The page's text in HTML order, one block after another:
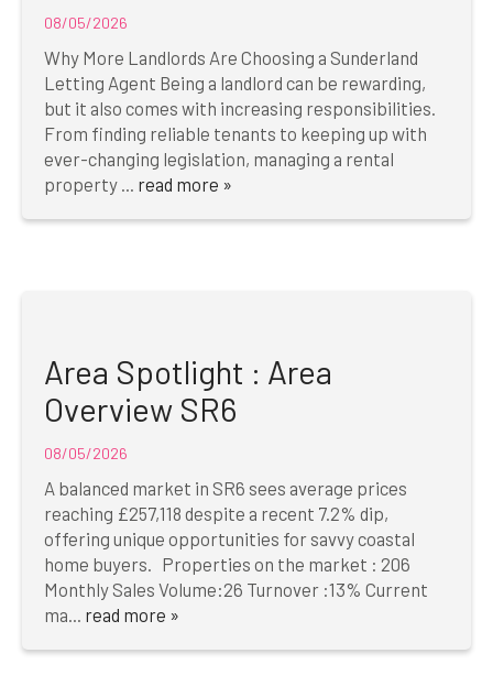
08/05/2026
Why More Landlords Are Choosing a Sunderland
Letting Agent Being a landlord can be rewarding,
but it also comes with increasing responsibilities.
From finding reliable tenants to keeping up with
ever-changing legislation, managing a rental
property ... read more »
Area Spotlight : Area
Overview SR6
08/05/2026
A balanced market in SR6 sees average prices
reaching £257,118 despite a recent 7.2% dip,
offering unique opportunities for savvy coastal
home buyers. Properties on the market : 206
Monthly Sales Volume:26 Turnover :13% Current
ma... read more »